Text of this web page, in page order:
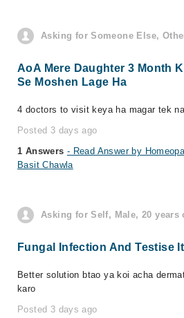
Asking for Someone Else,
AoA Mere Daughter 3 Month
Se Moshen Lage Ha
4 doctors to visit keya ha magar tek
Posted 3 days ago
1 Answers - Read Answer by
Basit Chawla
Asking for Self, Male, 20 years
Fungal Infection And Testise
Better solution btao ya koi acha
karo
Posted 3 days ago